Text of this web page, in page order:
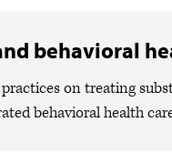
behavioral
on treating
behavioral health